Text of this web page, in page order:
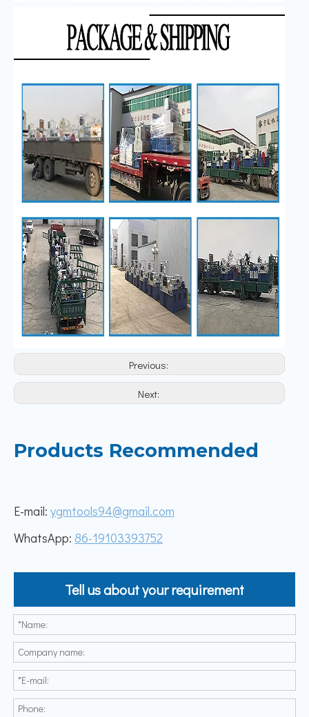
Previous:
Next:
Products Recommended
E-mail: ygmtools94@gmail.com
WhatsApp: 86-19103393752
Tell us about your requirement